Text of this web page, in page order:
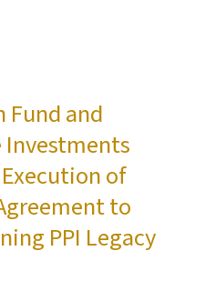
Fund and
Investments
of
to
PPI Legacy